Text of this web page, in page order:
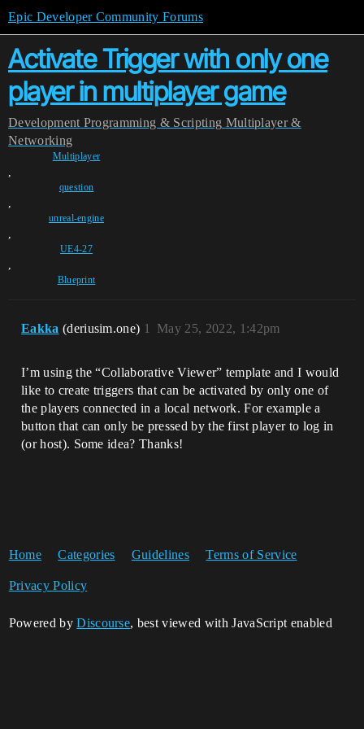
Epic Developer Community Forums
Activate Trigger with only one
player in multiplayer game
Development Programming & Scripting Multiplayer &
Networking
Multiplayer
,
question
,
unreal-engine
,
UE4-27
,
Blueprint
Eakka (deriusim.one) May 25, 2022, 1:42pm
1
I’m using the “Collaborative Viewer” template and I would
like to create triggers that can be activated by only one of
the players connected in a local network. For example a
button that can only be pressed by the first player to log in
(or host). Some idea? Thanks!
Home Categories Guidelines Terms of Service
Privacy Policy
Powered byDiscourse, best viewed with JavaScript enabled